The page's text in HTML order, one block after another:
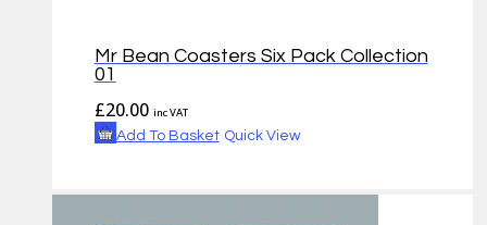
Mr Bean Coasters Six Pack Collection
01
£20.00 inc VAT
Add To Basket Quick View